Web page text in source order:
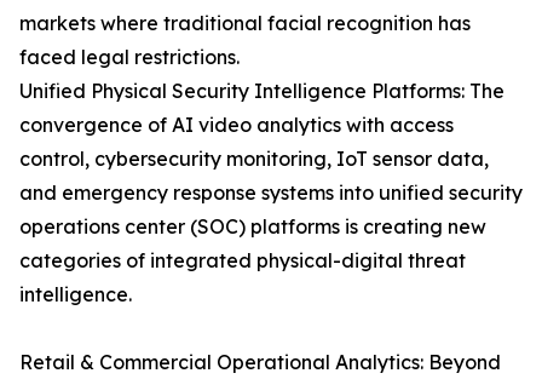
markets where traditional facial recognition has
faced legal restrictions.
Unified Physical Security Intelligence Platforms: The
convergence of AI video analytics with access
control, cybersecurity monitoring, IoT sensor data,
and emergency response systems into unified security
operations center (SOC) platforms is creating new
categories of integrated physical-digital threat
intelligence.
Retail & Commercial Operational Analytics: Beyond